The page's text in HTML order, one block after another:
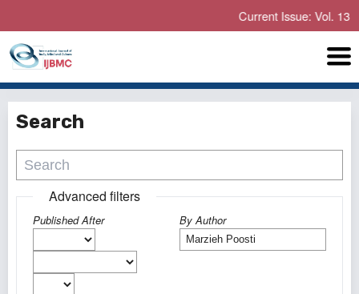
Current Issue: Vol. 13
Search
Advanced filters
Published After By Author